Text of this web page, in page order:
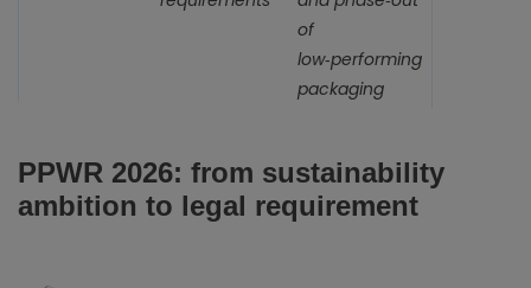
of
low‑performing
packaging
PPWR 2026: from sustainability
ambition to legal requirement